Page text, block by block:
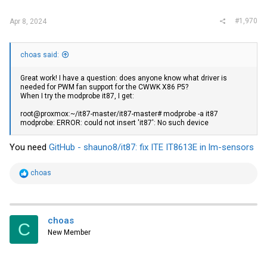
Apr 8, 2024 #1,970
choas said:
Great work! I have a question: does anyone know what driver is
needed for PWM fan support for the CWWK X86 P5?
When I try the modprobe it87, I get:
root@proxmox:~/it87-master/it87-master# modprobe -a it87
modprobe: ERROR: could not insert 'it87': No such device
You need GitHub - shauno8/it87: fix ITE IT8613E in lm-sensors
R
t
i
s
choas
C choas
New Member